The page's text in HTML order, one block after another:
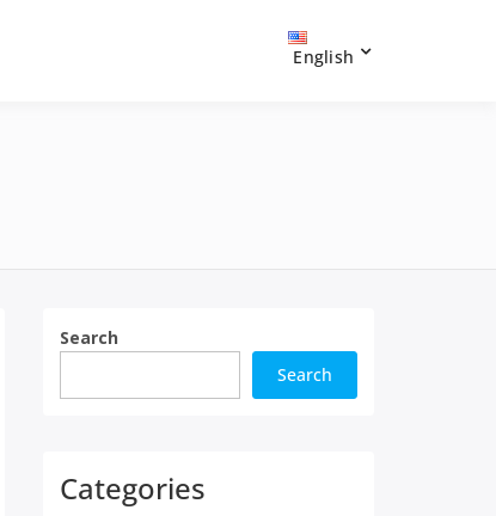
English
Search
Search
Categories